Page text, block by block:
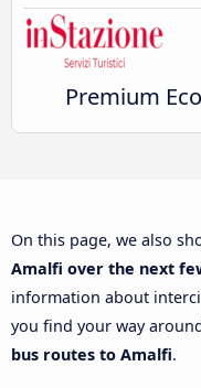
Premium
On this page, we also
Amalfi over the next
information about
you find your way
bus routes to Amalfi.